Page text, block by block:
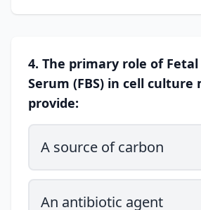
4. The primary role of Fetal
Serum (FBS) in cell culture
provide:
A source of carbon
An antibiotic agent